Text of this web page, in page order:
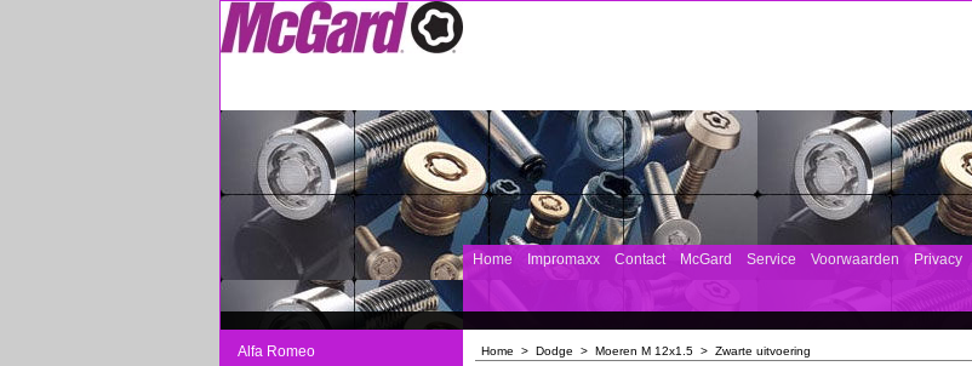
Home Impromaxx Contact McGard Service Voorwaarden Privacy
Alfa Romeo
Home > Dodge > Moeren M 12x1.5 > Zwarte uitvoering